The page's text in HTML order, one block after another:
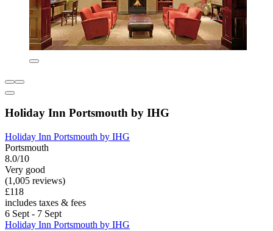
Holiday Inn Portsmouth by IHG
Holiday Inn Portsmouth by IHG
Portsmouth
8.0/10
Very good
(1,005 reviews)
£118
includes taxes & fees
6 Sept - 7 Sept
Holiday Inn Portsmouth by IHG